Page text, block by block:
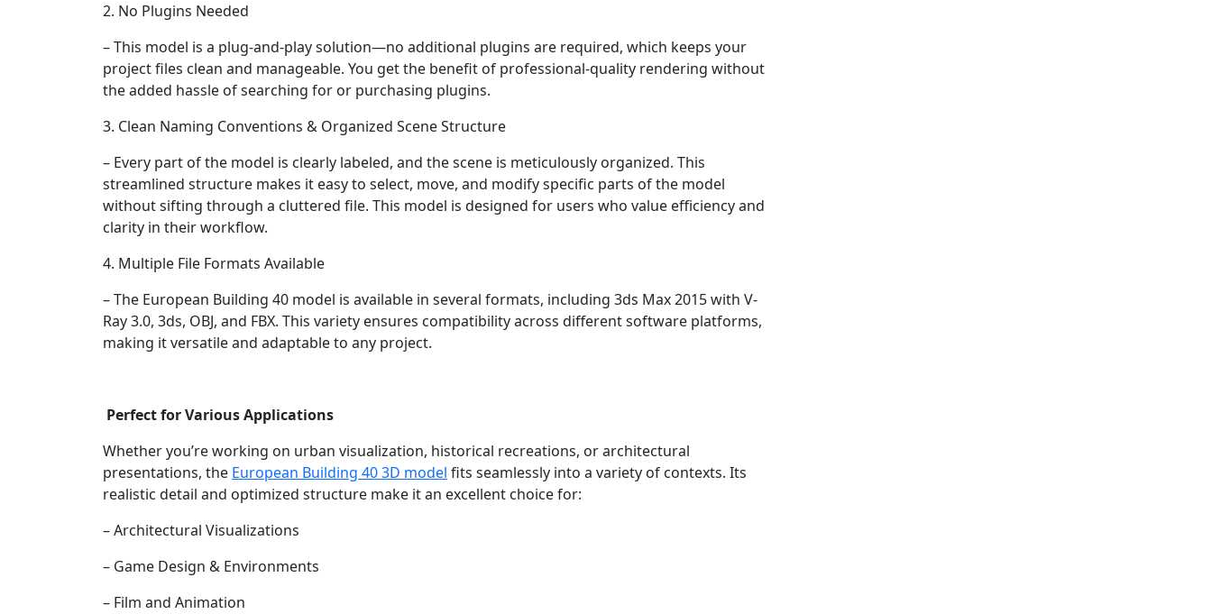
2. No Plugins Needed
– This model is a plug-and-play solution—no additional plugins are required, which keeps your
project files clean and manageable. You get the benefit of professional-quality rendering without
the added hassle of searching for or purchasing plugins.
3. Clean Naming Conventions & Organized Scene Structure
– Every part of the model is clearly labeled, and the scene is meticulously organized. This
streamlined structure makes it easy to select, move, and modify specific parts of the model
without sifting through a cluttered file. This model is designed for users who value efficiency and
clarity in their workflow.
4. Multiple File Formats Available
– The European Building 40 model is available in several formats, including 3ds Max 2015 with V-
Ray 3.0, 3ds, OBJ, and FBX. This variety ensures compatibility across different software platforms,
making it versatile and adaptable to any project.
Perfect for Various Applications
Whether you’re working on urban visualization, historical recreations, or architectural
presentations, the European Building 40 3D model fits seamlessly into a variety of contexts. Its
realistic detail and optimized structure make it an excellent choice for:
– Architectural Visualizations
– Game Design & Environments
– Film and Animation